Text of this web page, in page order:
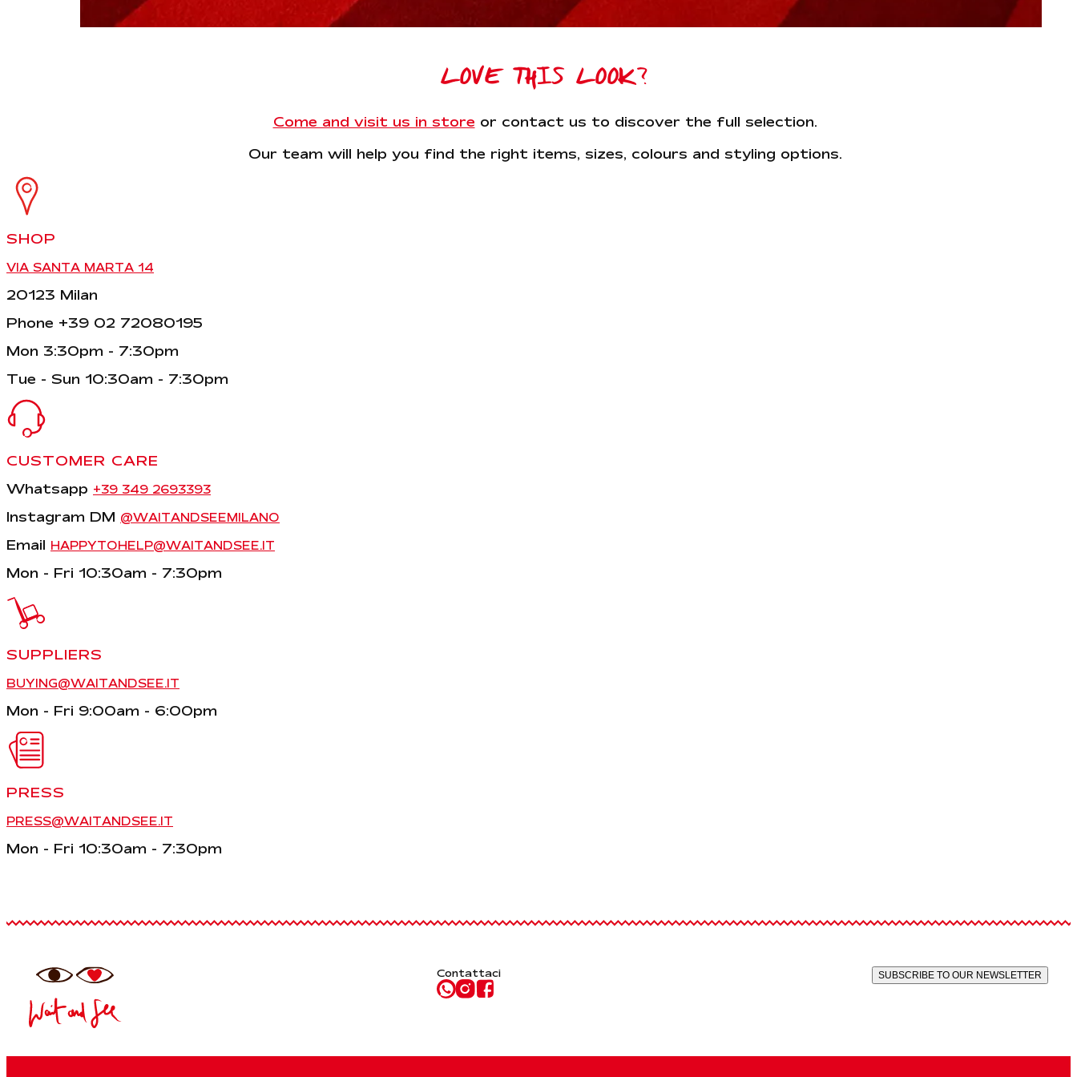
LOVE THIS LOOK?
Come and visit us in store or contact us to discover the full selection.
Our team will help you find the right items, sizes, colours and styling options.
SHOP
VIA SANTA MARTA 14
20123 Milan
Phone +39 02 72080195
Mon 3:30pm - 7:30pm
Tue - Sun 10:30am - 7:30pm
CUSTOMER CARE
Whatsapp +39 349 2693393
Instagram DM @WAITANDSEEMILANO
Email HAPPYTOHELP@WAITANDSEE.IT
Mon - Fri 10:30am - 7:30pm
SUPPLIERS
BUYING@WAITANDSEE.IT
Mon - Fri 9:00am - 6:00pm
PRESS
PRESS@WAITANDSEE.IT
Mon - Fri 10:30am - 7:30pm
Contattaci SUBSCRIBE TO OUR NEWSLETTER